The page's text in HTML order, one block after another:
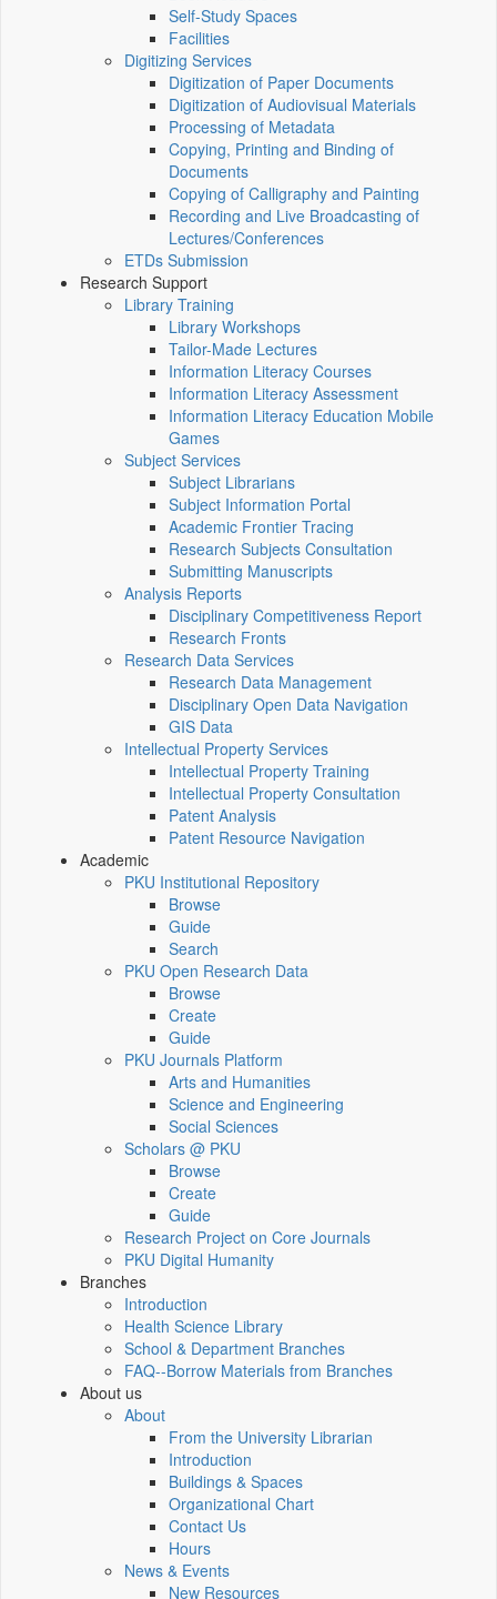
Self-Study Spaces
Facilities
Digitizing Services
Digitization of Paper Documents
Digitization of Audiovisual Materials
Processing of Metadata
Copying, Printing and Binding of
Documents
Copying of Calligraphy and Painting
Recording and Live Broadcasting of
Lectures/Conferences
ETDs Submission
Research Support
Library Training
Library Workshops
Tailor-Made Lectures
Information Literacy Courses
Information Literacy Assessment
Information Literacy Education Mobile
Games
Subject Services
Subject Librarians
Subject Information Portal
Academic Frontier Tracing
Research Subjects Consultation
Submitting Manuscripts
Analysis Reports
Disciplinary Competitiveness Report
Research Fronts
Research Data Services
Research Data Management
Disciplinary Open Data Navigation
GIS Data
Intellectual Property Services
Intellectual Property Training
Intellectual Property Consultation
Patent Analysis
Patent Resource Navigation
Academic
PKU Institutional Repository
Browse
Guide
Search
PKU Open Research Data
Browse
Create
Guide
PKU Journals Platform
Arts and Humanities
Science and Engineering
Social Sciences
Scholars @ PKU
Browse
Create
Guide
Research Project on Core Journals
PKU Digital Humanity
Branches
Introduction
Health Science Library
School & Department Branches
FAQ--Borrow Materials from Branches
About us
About
From the University Librarian
Introduction
Buildings & Spaces
Organizational Chart
Contact Us
Hours
News & Events
New Resources